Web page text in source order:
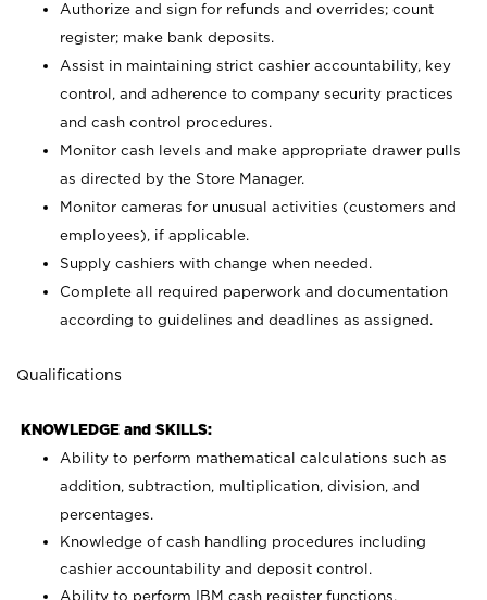
Authorize and sign for refunds and overrides; count
register; make bank deposits.
Assist in maintaining strict cashier accountability, key
control, and adherence to company security practices
and cash control procedures.
Monitor cash levels and make appropriate drawer pulls
as directed by the Store Manager.
Monitor cameras for unusual activities (customers and
employees), if applicable.
Supply cashiers with change when needed.
Complete all required paperwork and documentation
according to guidelines and deadlines as assigned.
Qualifications
KNOWLEDGE and SKILLS:
Ability to perform mathematical calculations such as
addition, subtraction, multiplication, division, and
percentages.
Knowledge of cash handling procedures including
cashier accountability and deposit control.
Ability to perform IBM cash register functions.